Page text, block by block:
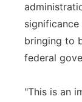
bringing to
federal
"This is an